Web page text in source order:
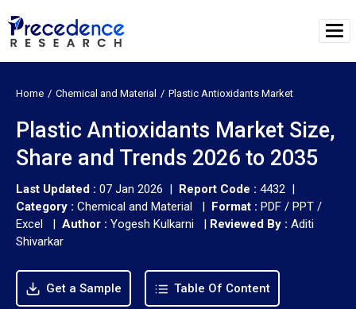
Home Chemical and Material Plastic Antioxidants Market
Plastic Antioxidants Market Size,
Share and Trends 2026 to 2035
Last Updated : 07 Jan 2026 | Report Code : 4432 |
Category : Chemical and Material | Format : PDF / PPT /
Excel | Author : Yogesh Kulkarni | Reviewed By : Aditi
Shivarkar
Get a Sample Table Of Content